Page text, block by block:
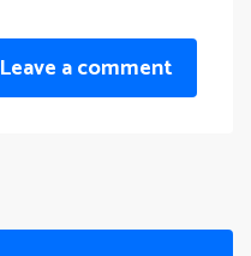
Leave a comment